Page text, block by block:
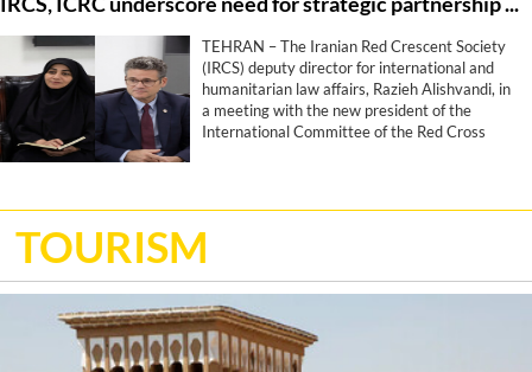
TEHRAN – The Iranian Red Crescent Society
(IRCS) deputy director for international and
humanitarian law affairs, Razieh Alishvandi, in
a meeting with the new president of the
International Committee of the Red Cross
development of a roadmap for collaboration.
TOURISM